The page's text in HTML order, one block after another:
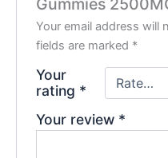
Gummies
Your email address will
fields are marked *
Your
rating *
Your review *